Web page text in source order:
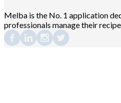
Melba is the No. 1 application
professionals manage their